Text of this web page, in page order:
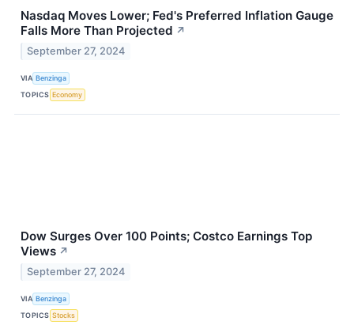
Nasdaq Moves Lower; Fed's Preferred Inflation Gauge
Falls More Than Projected ↗
September 27, 2024
VIA Benzinga
TOPICS Economy
Dow Surges Over 100 Points; Costco Earnings Top
Views ↗
September 27, 2024
VIA Benzinga
TOPICS Stocks